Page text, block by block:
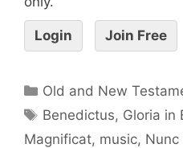
Login Join Free
Old and New
Benedictus, Gloria in
Magnificat, music, Nunc